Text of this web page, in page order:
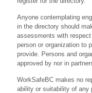
Anyone contemplating
in the directory should
assessments with
person or organization to
provide. Persons and
approved by nor in
WorkSafeBC makes no
ability or suitability of any